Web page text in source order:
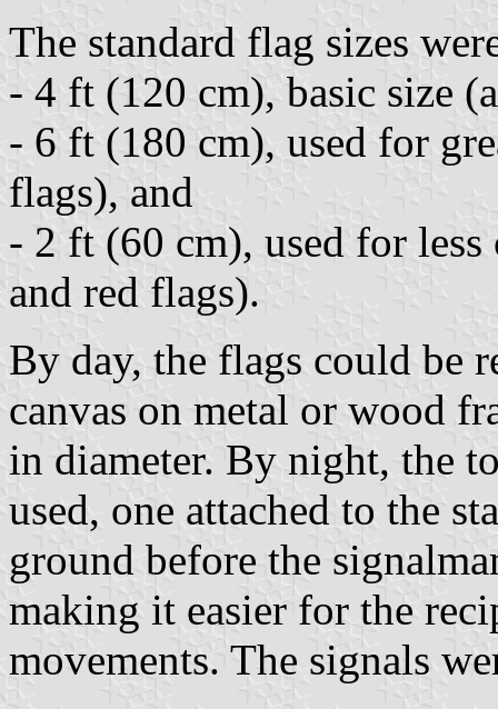
The standard flag sizes
- 4 ft (120 cm), basic size
- 6 ft (180 cm), used for
flags), and
- 2 ft (60 cm), used for
and red flags).
By day, the flags could be
canvas on metal or wood
in diameter. By night, the
used, one attached to the
ground before the
making it easier for the
movements. The signals